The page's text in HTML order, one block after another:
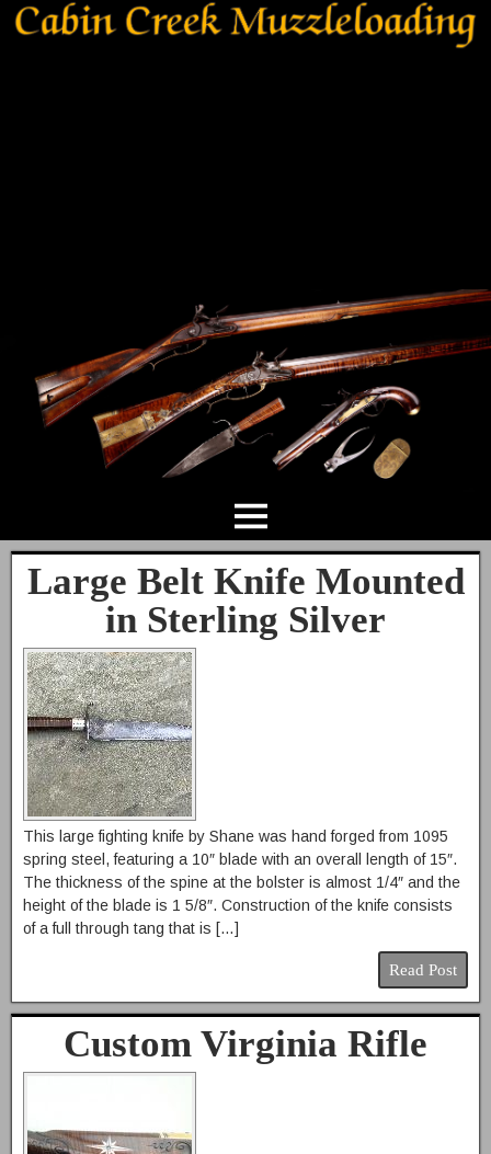
Large Belt Knife Mounted
in Sterling Silver
This large fighting knife by Shane was hand forged from 1095
spring steel, featuring a 10″ blade with an overall length of 15″.
The thickness of the spine at the bolster is almost 1/4″ and the
height of the blade is 1 5/8″. Construction of the knife consists
of a full through tang that is […]
Read Post
Custom Virginia Rifle